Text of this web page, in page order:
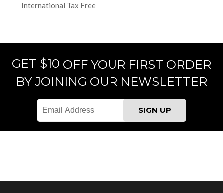
International Tax Free
GET $10 OFF YOUR FIRST ORDER
BY JOINING OUR NEWSLETTER